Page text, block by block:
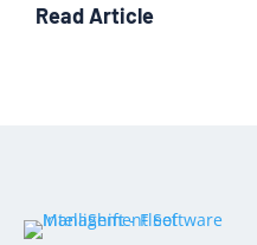
Read Article